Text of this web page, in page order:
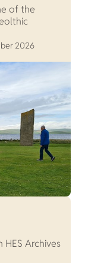
of the
2026
Archives